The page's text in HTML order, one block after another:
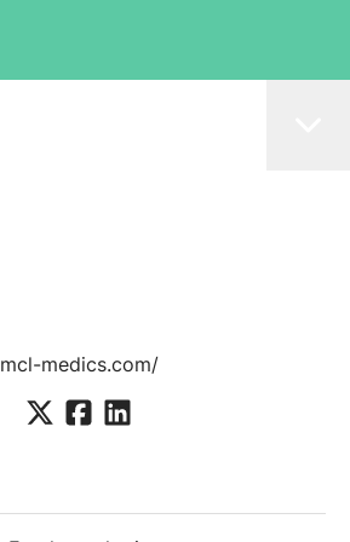
mcl-medics.com/